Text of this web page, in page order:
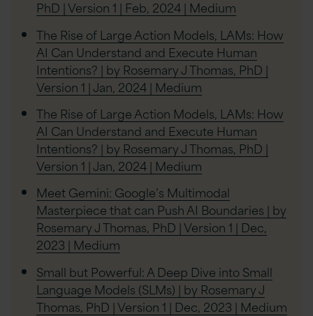
PhD | Version 1 | Feb, 2024 | Medium
The Rise of Large Action Models, LAMs: How
AI Can Understand and Execute Human
Intentions? | by Rosemary J Thomas, PhD |
Version 1 | Jan, 2024 | Medium
The Rise of Large Action Models, LAMs: How
AI Can Understand and Execute Human
Intentions? | by Rosemary J Thomas, PhD |
Version 1 | Jan, 2024 | Medium
Meet Gemini: Google’s Multimodal
Masterpiece that can Push AI Boundaries | by
Rosemary J Thomas, PhD | Version 1 | Dec,
2023 | Medium
Small but Powerful: A Deep Dive into Small
Language Models (SLMs) | by Rosemary J
Thomas, PhD | Version 1 | Dec, 2023 | Medium